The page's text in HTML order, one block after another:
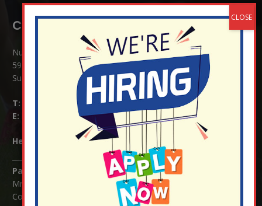
Contact Details:
Nutfield Church (C of E) Primary School
59 Mid Street, South Nutfield
Surrey RH1 4JJ
T:
E:
info@nutfield.surrey.sch.uk
Headteacher: Mrs Claudette Farray-Green
Parents/Carers Enquiries:
Mrs Serena Fowler (School Office Manager) and Mrs Victoria
Cosford (School Office Assistant)